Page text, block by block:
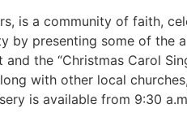
is a community of faith,
by presenting some of the
the “Christmas Carol
with other local
is available from 9:30